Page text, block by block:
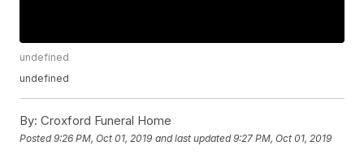
undefined
undefined
By: Croxford Funeral Home
Posted9:26 PM, Oct 01, 2019 and last updated 9:27 PM, Oct 01, 2019